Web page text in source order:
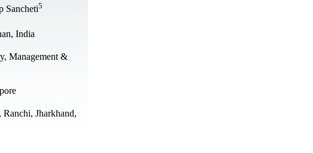
Sancheti5
India
Management &
Jharkhand,